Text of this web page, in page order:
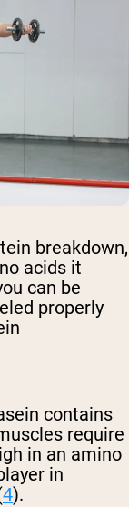
breakdown,
acids it
can be
properly
contains
require
in an amino
in
4).